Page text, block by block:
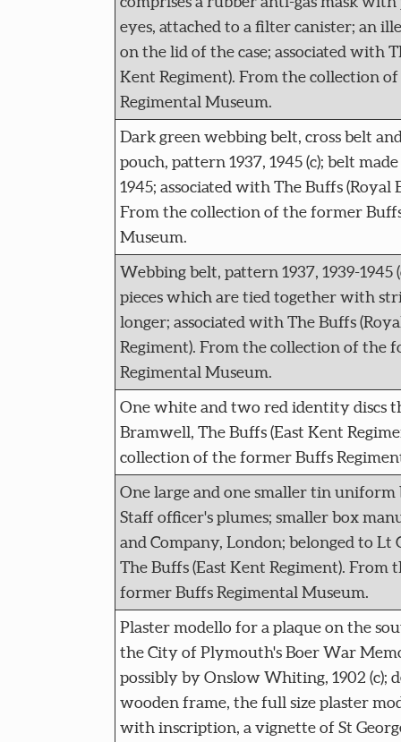
eyes, attached to a filter canister; an
on the lid of the case; associated with
Kent Regiment). From the collection
Regimental Museum.
Dark green webbing belt, cross belt
pouch, pattern 1937, 1945 (c); belt
1945; associated with The Buffs (Royal
From the collection of the former
Museum.
Webbing belt, pattern 1937, 1939-1945
pieces which are tied together with
longer; associated with The Buffs
Regiment). From the collection of the
Regimental Museum.
One white and two red identity discs
Bramwell, The Buffs (East Kent
collection of the former Buffs
One large and one smaller tin uniform
Staff officer's plumes; smaller box
and Company, London; belonged to Lt
The Buffs (East Kent Regiment). From
former Buffs Regimental Museum.
Plaster modello for a plaque on the
the City of Plymouth's Boer War
possibly by Onslow Whiting, 1902 (c);
wooden frame, the full size plaster
with inscription, a vignette of St